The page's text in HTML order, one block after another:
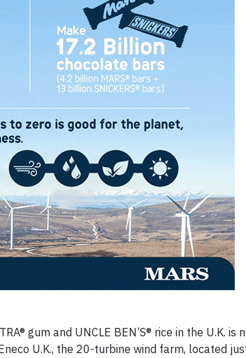
gum and UNCLE BEN’S® rice in the U.K. is
U.K., the 20-turbine wind farm, located